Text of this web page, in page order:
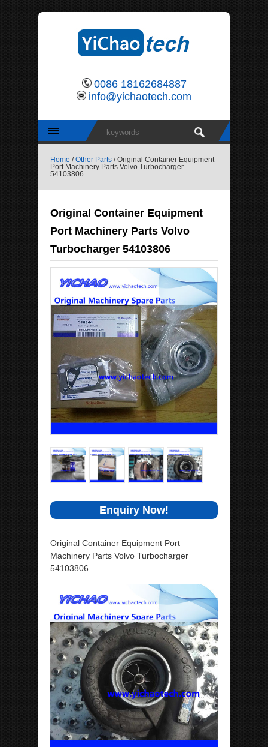
0086 18162684887
info@yichaotech.com
Home /Other Parts / Original Container Equipment
Port Machinery Parts Volvo Turbocharger
54103806
Original Container Equipment
Port Machinery Parts Volvo
Turbocharger 54103806
Enquiry Now!
Original Container Equipment Port
Machinery Parts Volvo Turbocharger
54103806